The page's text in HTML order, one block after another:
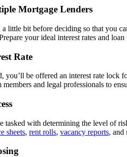
Mortgage Lenders
little bit before deciding so that you
your ideal interest rates and
Rate
you’ll be offered an interest rate
and legal professionals to
tasked with determining the level of
sheets, rent rolls, vacancy reports, and